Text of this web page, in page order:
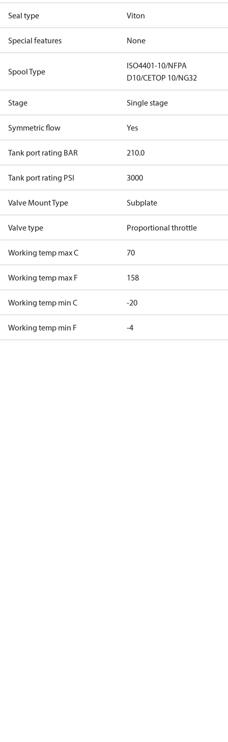
Seal type Viton
Special features None
Spool Type
ISO4401-10/NFPA
D10/CETOP 10/NG32
Stage Single stage
Symmetric flow Yes
Tank port rating BAR 210.0
Tank port rating PSI 3000
Valve Mount Type Subplate
Valve type Proportional throttle
Working temp max C 70
Working temp max F 158
Working temp min C -20
Working temp min F -4